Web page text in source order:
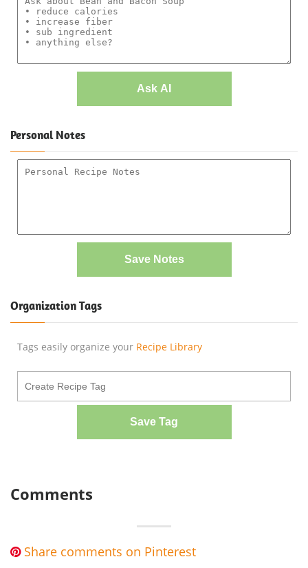
Ask AI
Personal Notes
Save Notes
Organization Tags
Tags easily organize your Recipe Library
Save Tag
Comments
 Share comments on Pinterest